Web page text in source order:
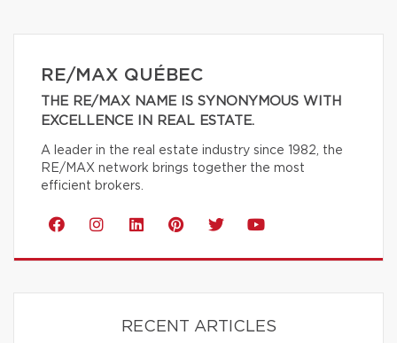
RE/MAX QUÉBEC
THE RE/MAX NAME IS SYNONYMOUS WITH
EXCELLENCE IN REAL ESTATE.
A leader in the real estate industry since 1982, the
RE/MAX network brings together the most
efficient brokers.
RECENT ARTICLES